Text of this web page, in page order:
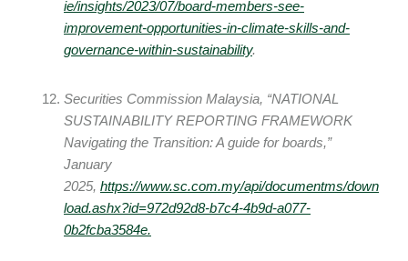
ie/insights/2023/07/board-members-see-
improvement-opportunities-in-climate-skills-and-
governance-within-sustainability.
Securities Commission Malaysia, “NATIONAL
SUSTAINABILITY REPORTING FRAMEWORK
Navigating the Transition: A guide for boards,”
January
2025, https://www.sc.com.my/api/documentms/down
load.ashx?id=972d92d8-b7c4-4b9d-a077-
0b2fcba3584e.